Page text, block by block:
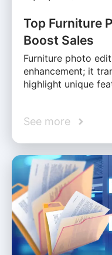
Top Furniture
Boost Sales
Furniture photo
enhancement; it
highlight unique
See more